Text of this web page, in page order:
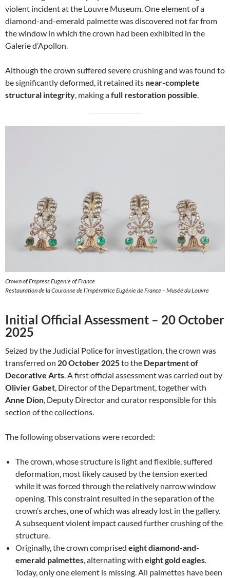
violent incident at the Louvre Museum. One element of a
diamond-and-emerald palmette was discovered not far from
the window in which the crown had been exhibited in the
Galerie d’Apollon.
Although the crown suffered severe crushing and was found to
be significantly deformed, it retained its near-complete
structural integrity, making afull restoration possible.
Crown of Empress Eugenie of France
Restauration de la Couronne de l’impératrice Eugénie de France – Musée du Louvre
Initial Official Assessment – 20 October
2025
Seized by the Judicial Police for investigation, the crown was
transferred on 20 October 2025to the Department of
Decorative Arts. A first official assessment was carried out by
Olivier Gabet, Director of the Department, together with
Anne Dion, Deputy Director and curator responsible for this
section of the collections.
The following observations were recorded:
The crown, whose structure is light and flexible, suffered
deformation, most likely caused by the tension exerted
while it was forced through the relatively narrow window
opening. This constraint resulted in the separation of the
crown’s arches, one of which was already lost in the gallery.
A subsequent violent impact caused further crushing of the
structure.
Originally, the crown comprised eight diamond-and-
emerald palmettes, alternating with eight gold eagles.
Today, only one element is missing. All palmettes have been